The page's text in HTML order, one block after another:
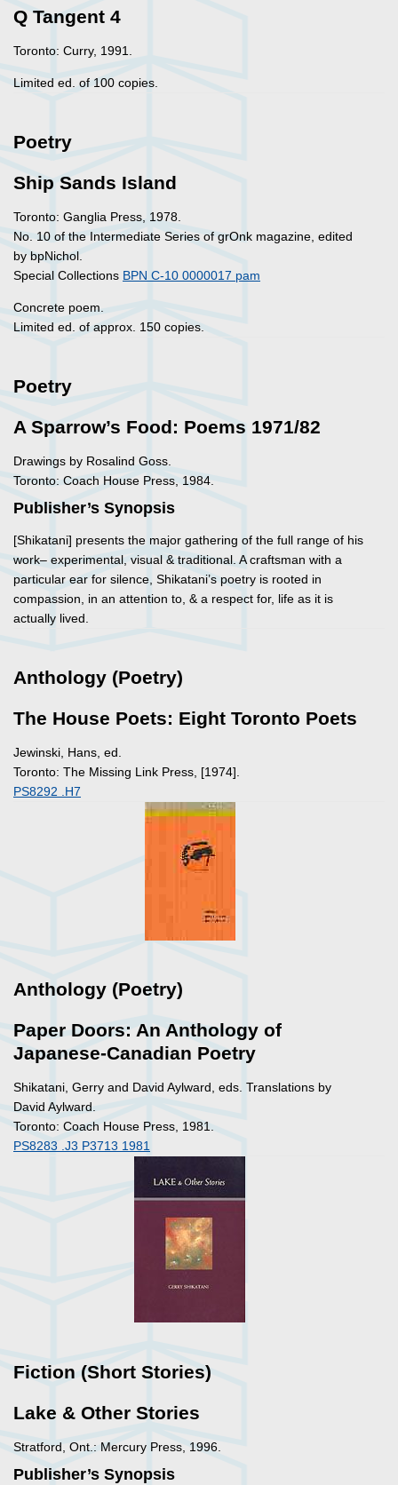
Q Tangent 4
Toronto: Curry, 1991.
Limited ed. of 100 copies.
Poetry
Ship Sands Island
Toronto: Ganglia Press, 1978.
No. 10 of the Intermediate Series of grOnk magazine, edited
by bpNichol.
Special Collections BPN C-10 0000017 pam
Concrete poem.
Limited ed. of approx. 150 copies.
Poetry
A Sparrow’s Food: Poems 1971/82
Drawings by Rosalind Goss.
Toronto: Coach House Press, 1984.
Publisher’s Synopsis
[Shikatani] presents the major gathering of the full range of his
work– experimental, visual & traditional. A craftsman with a
particular ear for silence, Shikatani’s poetry is rooted in
compassion, in an attention to, & a respect for, life as it is
actually lived.
Anthology (Poetry)
The House Poets: Eight Toronto Poets
Jewinski, Hans, ed.
Toronto: The Missing Link Press, [1974].
PS8292 .H7
Anthology (Poetry)
Paper Doors: An Anthology of
Japanese-Canadian Poetry
Shikatani, Gerry and David Aylward, eds. Translations by
David Aylward.
Toronto: Coach House Press, 1981.
PS8283 .J3 P3713 1981
Fiction (Short Stories)
Lake & Other Stories
Stratford, Ont.: Mercury Press, 1996.
Publisher’s Synopsis